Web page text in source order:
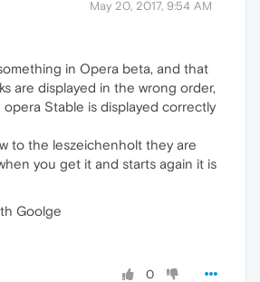
May 20, 2017, 9:54 AM
in Opera beta, and that
are displayed in the wrong order,
opera Stable is displayed correctly
to the leszeichenholt they are
you get it and starts again it is
Goolge
0